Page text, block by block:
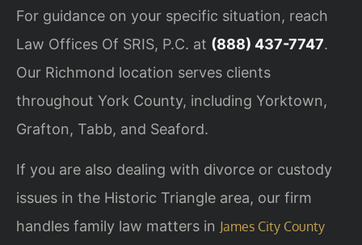
For guidance on your specific situation, reach
Law Offices Of SRIS, P.C. at (888) 437-7747.
Our Richmond location serves clients
throughout York County, including Yorktown,
Grafton, Tabb, and Seaford.
If you are also dealing with divorce or custody
issues in the Historic Triangle area, our firm
handles family law matters in James City County